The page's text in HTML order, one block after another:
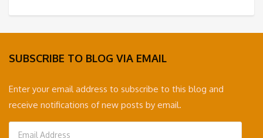
was:
35,000 ₹.
is:
30,000 ₹.
SUBSCRIBE TO BLOG VIA EMAIL
Enter your email address to subscribe to this blog and
receive notifications of new posts by email.
Email